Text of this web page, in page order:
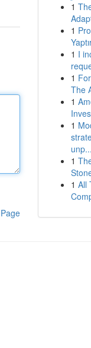
1
1
1 I
1
The
1
1
unp...
1
1 All